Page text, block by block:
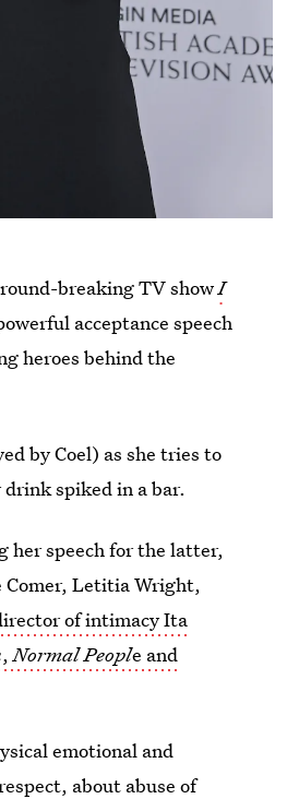
breaking TV showI
acceptance speech
heroes behind the
by Coel) as she tries to
spiked in a bar.
her speech for the latter,
Comer, Letitia Wright,
of intimacy Ita
,Normal People and
emotional and
about abuse of